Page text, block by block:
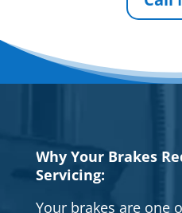
Why Your Brakes
Servicing:
Your brakes are one